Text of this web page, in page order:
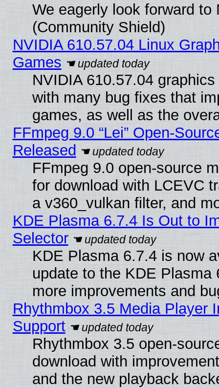
We eagerly look forward
(Community Shield)
NVIDIA 610.57.04 Linux
Games
NVIDIA 610.57.04
with many bug fixes that
games, as well as the
FFmpeg 9.0 “Lei” Open-
Released
FFmpeg 9.0 open-source
for download with LCEVC
a v360_vulkan filter, and
KDE Plasma 6.7.4 Is Out to
Selector
KDE Plasma 6.7.4 is now
update to the KDE
more improvements and
Rhythmbox 3.5 Media Player
Support
Rhythmbox 3.5 open-
download with
and the new playback